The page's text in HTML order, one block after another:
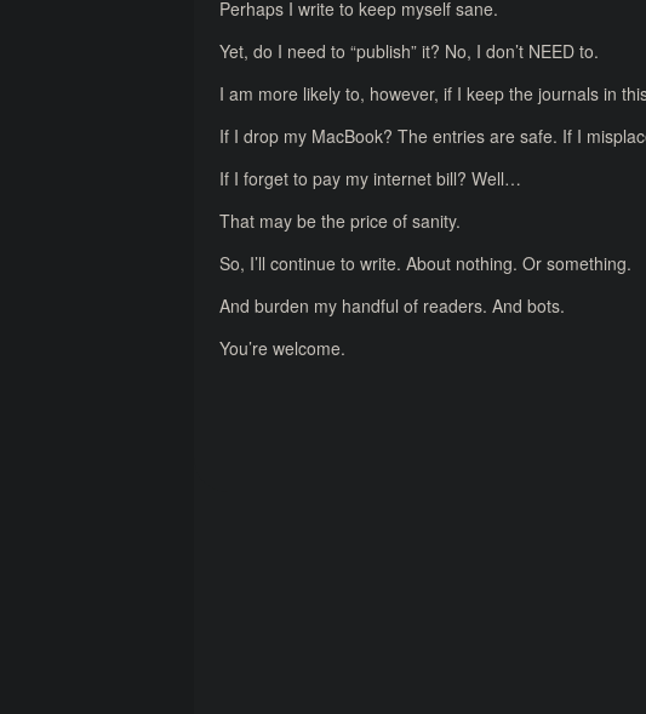
Perhaps I write to keep myself sane.
Yet, do I need to “publish” it? No, I don’t NEED to.
I am more likely to, however, if I keep the journals in
If I drop my MacBook? The entries are safe. If I
If I forget to pay my internet bill? Well…
That may be the price of sanity.
So, I’ll continue to write. About nothing. Or something.
And burden my handful of readers. And bots.
You’re welcome.